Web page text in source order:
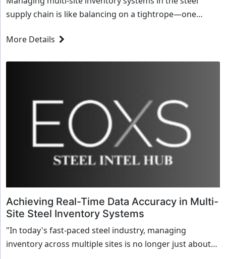
supply chain is like balancing on a tightrope—one
businesses, particularly those with operations spanning
More Details
Achieving Real-Time Data Accuracy in Multi-
Site Steel Inventory Systems
"In today's fast-paced steel industry, managing
inventory across multiple sites is no longer just about